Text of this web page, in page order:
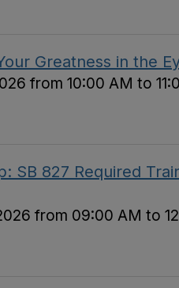
Greatness in the
from 10:00 AM to
SB 827 Required
from 09:00 AM to